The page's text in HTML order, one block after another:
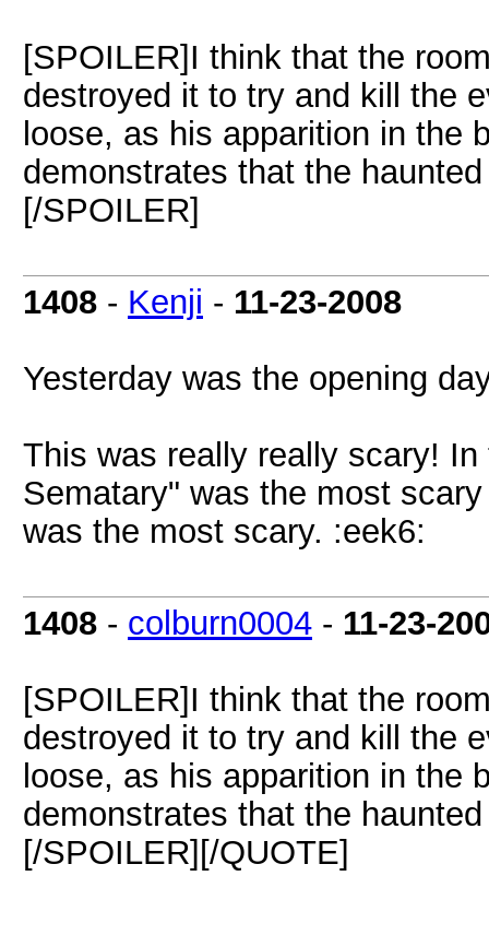
[SPOILER]I think that the
destroyed it to try and kill the
loose, as his apparition in the
demonstrates that the
[/SPOILER]
1408 - Kenji - 11-23-2008
Yesterday was the opening
This was really really scary!
Sematary" was the most
was the most scary. :eek6:
1408 - colburn0004 - 11-23-
[SPOILER]I think that the
destroyed it to try and kill the
loose, as his apparition in the
demonstrates that the
[/SPOILER][/QUOTE]